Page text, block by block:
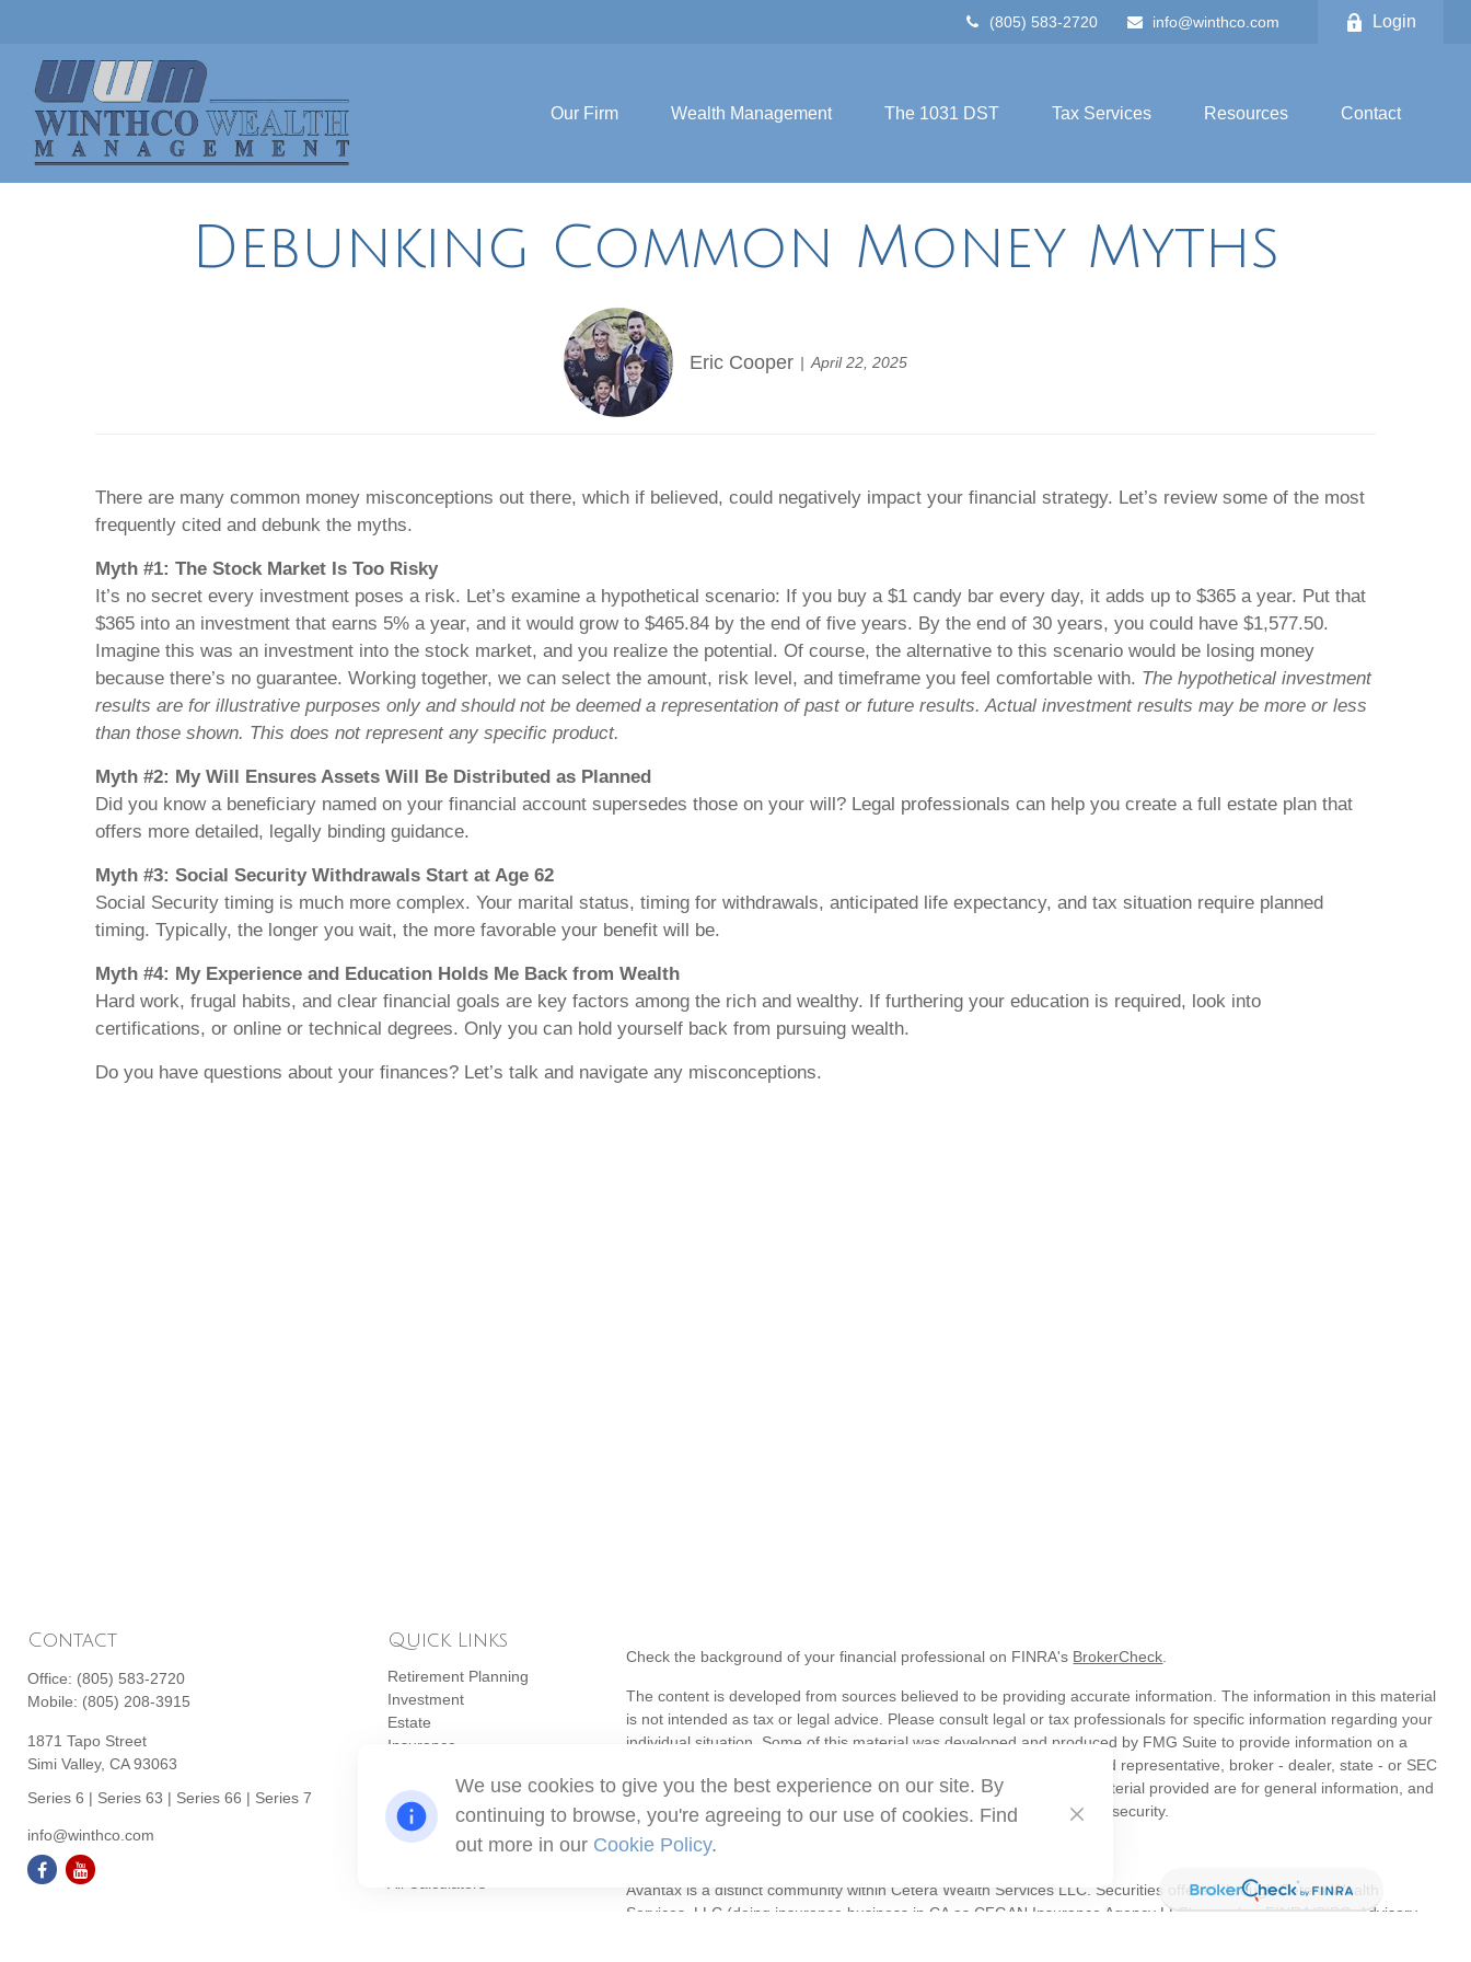
(805) 583-2720 info@winthco.com Login
Our Firm Wealth Management The 1031 DST Tax Services Resources Contact
Debunking Common Money Myths
Eric Cooper April 22, 2025
There are many common money misconceptions out there, which if believed, could negatively impact your financial strategy. Let’s review some of the most
frequently cited and debunk the myths.
Myth #1: The Stock Market Is Too Risky
It’s no secret every investment poses a risk. Let’s examine a hypothetical scenario: If you buy a $1 candy bar every day, it adds up to $365 a year. Put that
$365 into an investment that earns 5% a year, and it would grow to $465.84 by the end of five years. By the end of 30 years, you could have $1,577.50.
Imagine this was an investment into the stock market, and you realize the potential. Of course, the alternative to this scenario would be losing money
because there’s no guarantee. Working together, we can select the amount, risk level, and timeframe you feel comfortable with. The hypothetical investment
results are for illustrative purposes only and should not be deemed a representation of past or future results. Actual investment results may be more or less
than those shown. This does not represent any specific product.
Myth #2: My Will Ensures Assets Will Be Distributed as Planned
Did you know a beneficiary named on your financial account supersedes those on your will? Legal professionals can help you create a full estate plan that
offers more detailed, legally binding guidance.
Myth #3: Social Security Withdrawals Start at Age 62
Social Security timing is much more complex. Your marital status, timing for withdrawals, anticipated life expectancy, and tax situation require planned
timing. Typically, the longer you wait, the more favorable your benefit will be.
Myth #4: My Experience and Education Holds Me Back from Wealth
Hard work, frugal habits, and clear financial goals are key factors among the rich and wealthy. If furthering your education is required, look into
certifications, or online or technical degrees. Only you can hold yourself back from pursuing wealth.
Do you have questions about your finances? Let’s talk and navigate any misconceptions.
Contact
Office: (805) 583-2720
Mobile: (805) 208-3915
1871 Tapo Street
Simi Valley, CA 93063
Series 6 | Series 63 | Series 66 | Series 7
info@winthco.com
Quick Links
Retirement Planning
Investment
Estate
Insurance
Money
Lifestyle
Latest Articles
Check the background of your financial professional on FINRA's BrokerCheck
The content is developed from sources believed to be providing accurate information. The information in this material
is not intended as tax or legal advice. Please consult legal or tax professionals for specific information regarding your
individual situation. Some of this material was developed and produced by FMG Suite to provide information on a
topic that may be of interest. FMG Suite is not affiliated with the named representative, broker - dealer, state - or SEC
- registered investment advisory firm. The opinions expressed and material provided are for general information, and
should not be considered a solicitation for the purchase or sale of any security.
Copyright 2026 FMG Suite.
Avantax is a distinct community within Cetera Wealth Services LLC. Securities offered through Cetera Wealth
Services, LLC (doing insurance business in CA as CFGAN Insurance Agency LLC), memberFINRA/SIPC. Advisory
We use cookies to give you the best experience on our site. By
continuing to browse, you're agreeing to our use of cookies. Find
out more in our Cookie Policy.